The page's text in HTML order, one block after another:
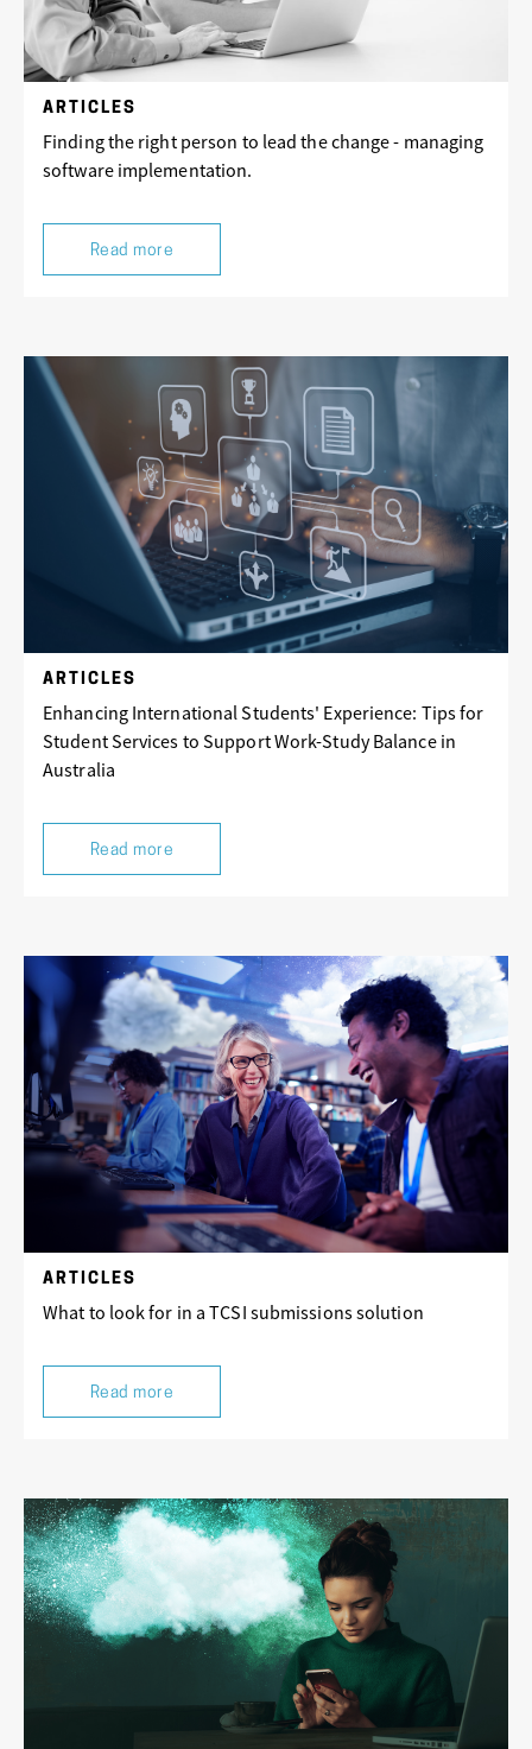
ARTICLES
Finding the right person to lead the change - managing
software implementation.
Read more
ARTICLES
Enhancing International Students' Experience: Tips for
Student Services to Support Work-Study Balance in
Australia
Read more
ARTICLES
What to look for in a TCSI submissions solution
Read more